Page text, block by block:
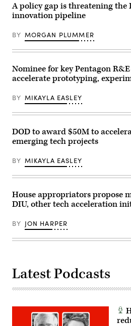
A policy gap is threatening the
innovation pipeline
BY MORGAN PLUMMER
Nominee for key Pentagon
accelerate prototyping,
BY MIKAYLA EASLEY
DOD to award $50M to
emerging tech projects
BY MIKAYLA EASLEY
House appropriators propose
DIU, other tech acceleration
BY JON HARPER
Latest Podcasts